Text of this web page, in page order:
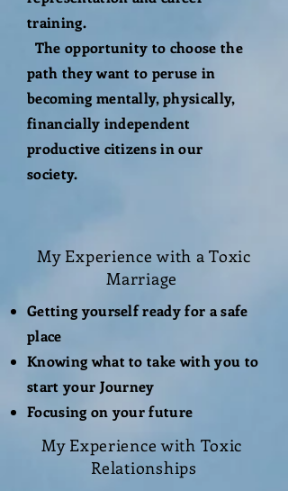
training.
The opportunity to choose the
path they want to peruse in
becoming mentally, physically,
financially independent
productive citizens in our
society.
My Experience with a Toxic
Marriage
Getting yourself ready for a safe
place
Knowing what to take with you to
start your Journey
Focusing on your future
My Experience with Toxic
Relationships